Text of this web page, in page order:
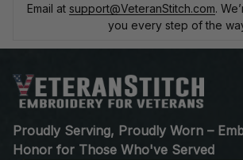
Email at support@VeteranStitch.com.
you every step of the
Proudly Serving, Proudly Worn –
Honor for Those Who've Served